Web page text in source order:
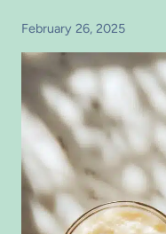
February 26, 2025